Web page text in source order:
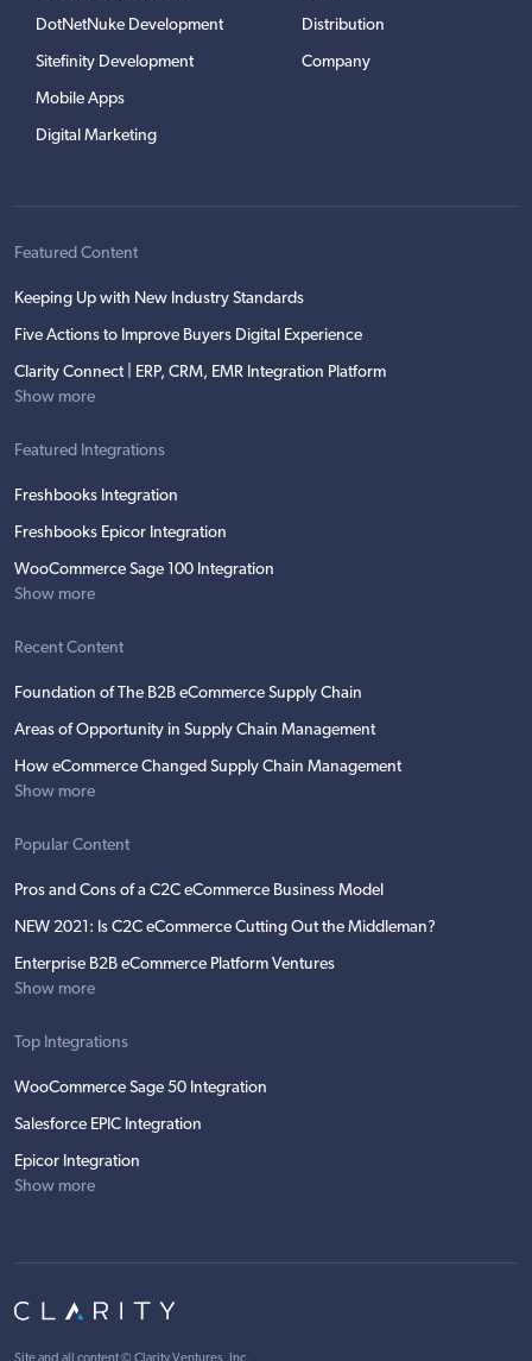
DotNetNuke Development
Sitefinity Development
Mobile Apps
Digital Marketing
Distribution
Company
Featured Content
Keeping Up with New Industry Standards
Five Actions to Improve Buyers Digital Experience
Clarity Connect | ERP, CRM, EMR Integration Platform
Show more
Featured Integrations
Freshbooks Integration
Freshbooks Epicor Integration
WooCommerce Sage 100 Integration
Show more
Recent Content
Foundation of The B2B eCommerce Supply Chain
Areas of Opportunity in Supply Chain Management
How eCommerce Changed Supply Chain Management
Show more
Popular Content
Pros and Cons of a C2C eCommerce Business Model
NEW 2021: Is C2C eCommerce Cutting Out the Middleman?
Enterprise B2B eCommerce Platform Ventures
Show more
Top Integrations
WooCommerce Sage 50 Integration
Salesforce EPIC Integration
Epicor Integration
Show more